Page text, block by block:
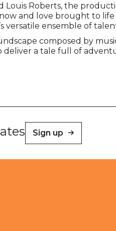
Louis Roberts, the
and love brought to
versatile ensemble of
composed by
deliver a tale full of
Sign up